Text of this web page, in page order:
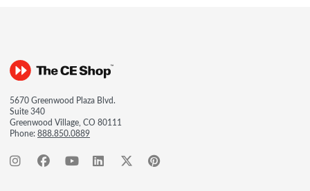
5670 Greenwood Plaza Blvd.
Suite 340
Greenwood Village, CO 80111
Phone:888.850.0889